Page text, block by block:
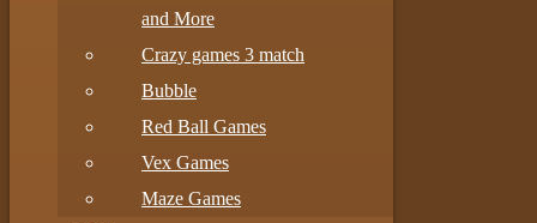
and More
Crazy games 3 match
Bubble
Red Ball Games
Vex Games
Maze Games